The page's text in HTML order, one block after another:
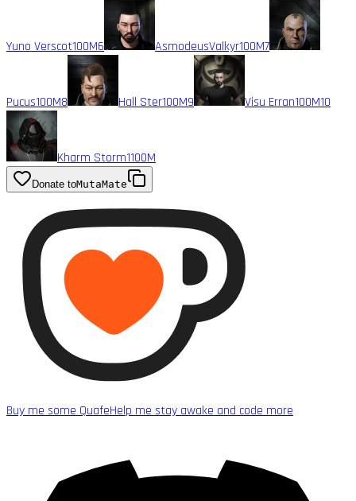
Yuno Verscot100M6 AsmodeusValkyr100M7
Pucus100M8 Hall Ster100M9 Visu Erran100M10
Kharm Storm1100M
Donate toMutaMate
Buy me some QuafeHelp me stay awake and code more